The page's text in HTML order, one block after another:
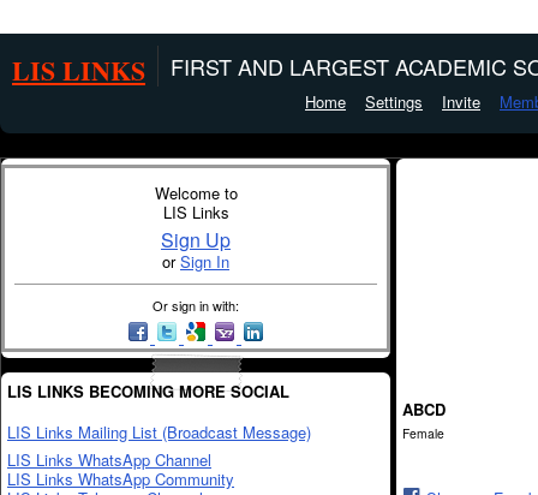
LIS LINKS FIRST AND LARGEST ACADEMIC
Home Settings Invite
Welcome to
LIS Links
Sign Up
orSign In
Or sign in with:
LIS LINKS BECOMING MORE SOCIAL
LIS Links Mailing List (Broadcast Message)
LIS Links WhatsApp Channel
LIS Links WhatsApp Community
ABCD
Female